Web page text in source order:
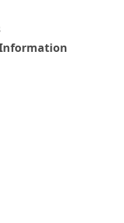
Information